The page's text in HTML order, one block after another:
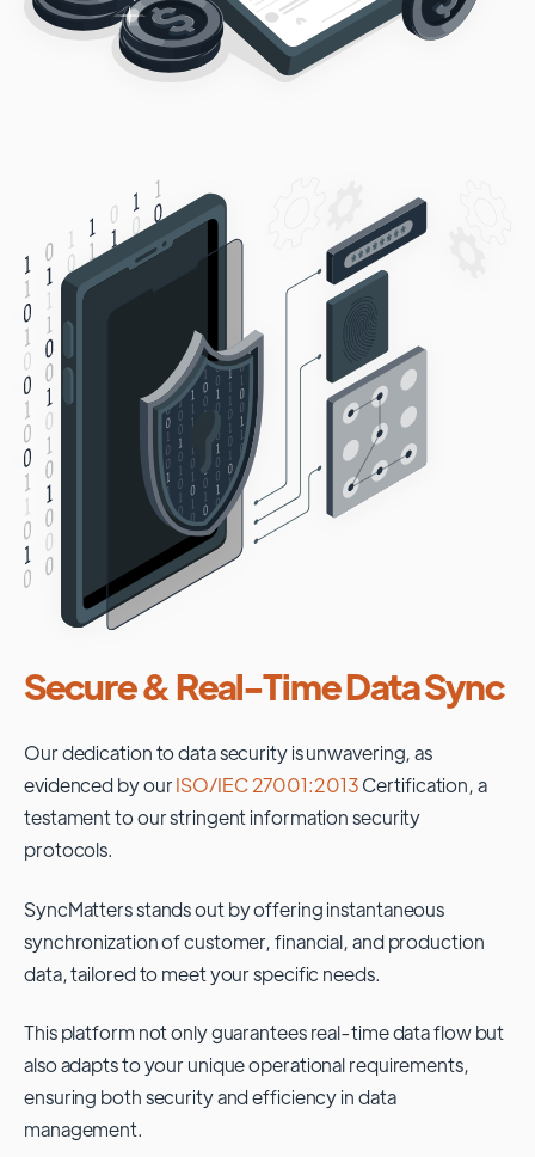
Secure & Real-Time Data Sync
Our dedication to data security is unwavering, as
evidenced by ourISO/IEC 27001:2013Certification, a
testament to our stringent information security
protocols.
SyncMatters stands out by offering instantaneous
synchronization of customer, financial, and production
data, tailored to meet your specific needs.
This platform not only guarantees real-time data flow but
also adapts to your unique operational requirements,
ensuring both security and efficiency in data
management.